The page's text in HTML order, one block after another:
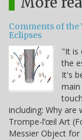
Comments of
Eclipses
"It is
the
It's
including: Why are
Trompe-l’œil Art
Messier Object